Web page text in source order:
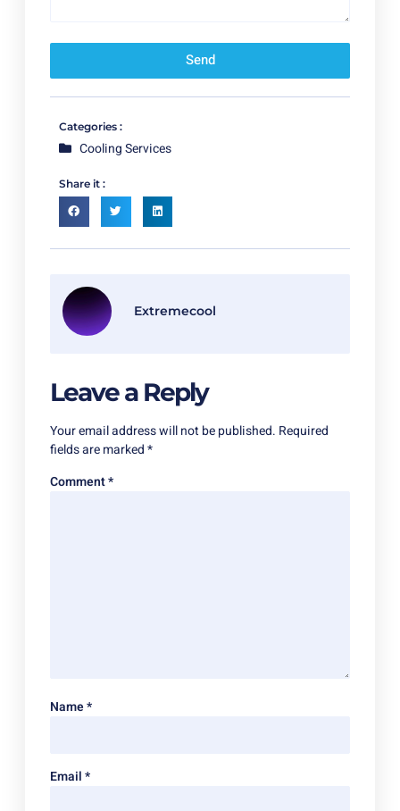
Send
Categories :
Cooling Services
Share it :
Extremecool
Leave a Reply
Your email address will not be published. Required
fields are marked*
Comment*
Name*
Email*